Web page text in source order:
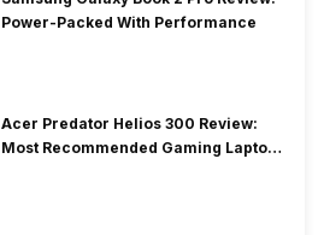
Power-Packed With Performance
Acer Predator Helios 300 Review:
Most Recommended Gaming Laptop